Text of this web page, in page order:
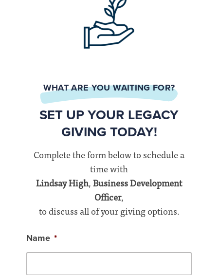
WHAT ARE YOU WAITING FOR?
SET UP YOUR LEGACY
GIVING TODAY!
Complete the form below to schedule a
time with
Lindsay High,Business Development
Officer,
to discuss all of your giving options.
Name *